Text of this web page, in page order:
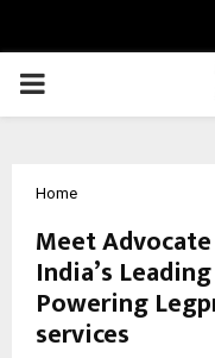
PRIMARY
Home
Meet
India’s
Powering
services